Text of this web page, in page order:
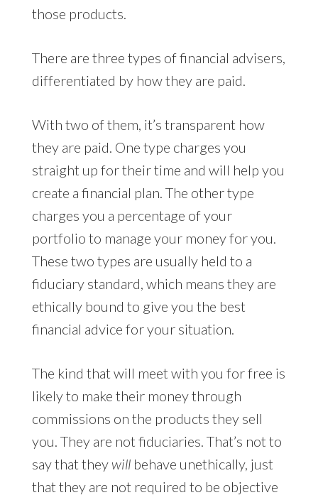
those products.
There are three types of financial advisers,
differentiated by how they are paid.
With two of them, it’s transparent how
they are paid. One type charges you
straight up for their time and will help you
create a financial plan. The other type
charges you a percentage of your
portfolio to manage your money for you.
These two types are usually held to a
fiduciary standard, which means they are
ethically bound to give you the best
financial advice for your situation.
The kind that will meet with you for free is
likely to make their money through
commissions on the products they sell
you. They are not fiduciaries. That’s not to
say that they willbehave unethically, just
that they are not required to be objective